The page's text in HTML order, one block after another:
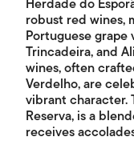
Herdade do
robust red wines,
Portuguese grape
Trincadeira, and
wines, often
Verdelho, are
vibrant character.
Reserva, is a
receives